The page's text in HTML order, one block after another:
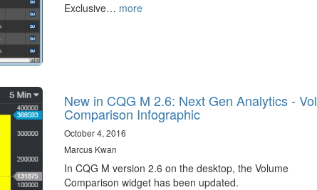
Exclusive… more
New in CQG M 2.6: Next Gen Analytics -
Comparison Infographic
October 4, 2016
Marcus Kwan
In CQG M version 2.6 on the desktop, the Volume
Comparison widget has been updated.